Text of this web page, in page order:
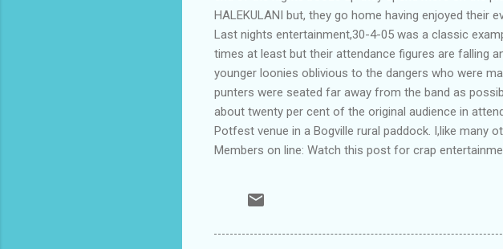
HALEKULANI but, they go home having enjoyed their
Last nights entertainment,30-4-05 was a classic
times at least but their attendance figures are falling
younger loonies oblivious to the dangers who were
punters were seated far away from the band as
about twenty per cent of the original audience in
Potfest venue in a Bogville rural paddock. I,like many
Members on line: Watch this post for crap